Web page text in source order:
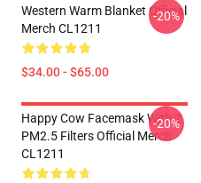
Western Warm Blanket Official
Merch CL1211
$34.00 - $65.00
-20%
Happy Cow Facemask With 2
PM2.5 Filters Official Merch
CL1211
-20%